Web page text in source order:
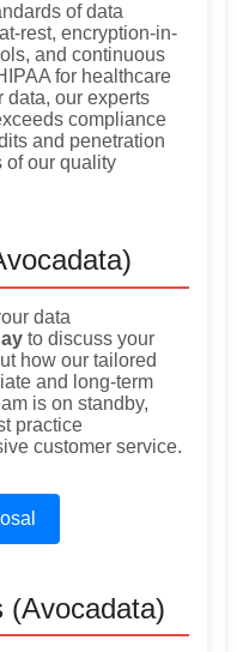
of data
rest, encryption-in-
and continuous
for healthcare
data, our experts
compliance
and penetration
of our quality
data
to discuss your
how our tailored
and long-term
is on standby,
practice
customer service.
(Avocadata)